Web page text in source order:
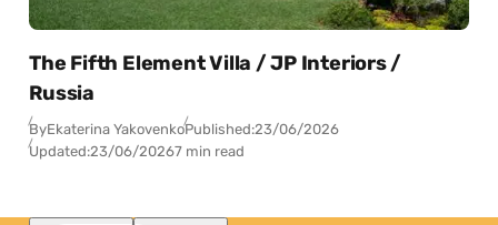
The Fifth Element Villa / JP Interiors /
Russia
ByEkaterina YakovenkoPublished:23/06/2026
Updated:23/06/20267 min read